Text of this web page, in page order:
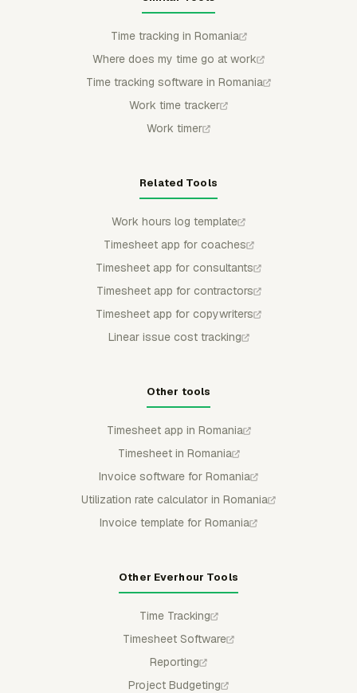
Time tracking in Romania
Where does my time go at work
Time tracking software in Romania
Work time tracker
Work timer
Related Tools
Work hours log template
Timesheet app for coaches
Timesheet app for consultants
Timesheet app for contractors
Timesheet app for copywriters
Linear issue cost tracking
Other tools
Timesheet app in Romania
Timesheet in Romania
Invoice software for Romania
Utilization rate calculator in Romania
Invoice template for Romania
Other Everhour Tools
Time Tracking
Timesheet Software
Reporting
Project Budgeting